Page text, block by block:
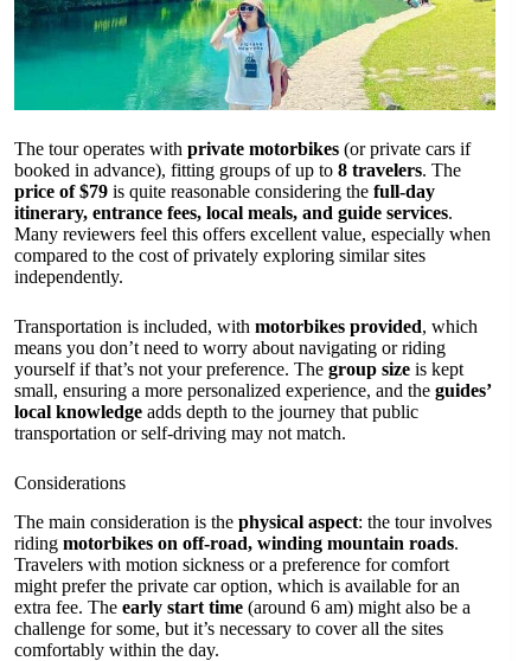
The tour operates with private motorbikes (or private cars if
booked in advance), fitting groups of up to 8 travelers. The
price of $79 is quite reasonable considering the full-day
itinerary, entrance fees, local meals, and guide services.
Many reviewers feel this offers excellent value, especially when
compared to the cost of privately exploring similar sites
independently.
Transportation is included, with motorbikes provided, which
means you don’t need to worry about navigating or riding
yourself if that’s not your preference. The group size is kept
small, ensuring a more personalized experience, and the guides’
local knowledge adds depth to the journey that public
transportation or self-driving may not match.
Considerations
The main consideration is the physical aspect: the tour involves
riding motorbikes on off-road, winding mountain roads.
Travelers with motion sickness or a preference for comfort
might prefer the private car option, which is available for an
extra fee. The early start time (around 6 am) might also be a
challenge for some, but it’s necessary to cover all the sites
comfortably within the day.